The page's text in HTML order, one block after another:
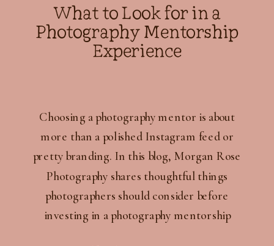
Choosing a photography mentor is about
more than a polished Instagram feed or
pretty branding. In this blog, Morgan Rose
Photography shares thoughtful things
photographers should consider before
investing in a photography mentorship
What to Look for in a
Photography Mentorship
Experience